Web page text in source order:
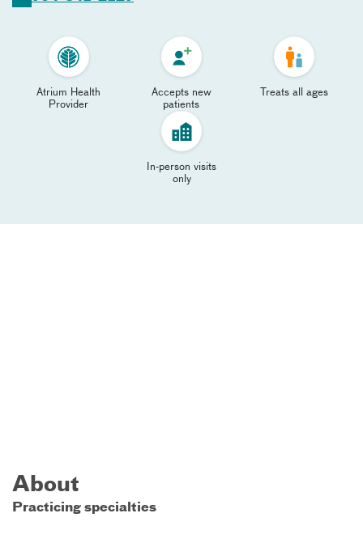
Atrium Health
Provider
Accepts new
patients
Treats all ages
In-person visits
only
About
Practicing specialties